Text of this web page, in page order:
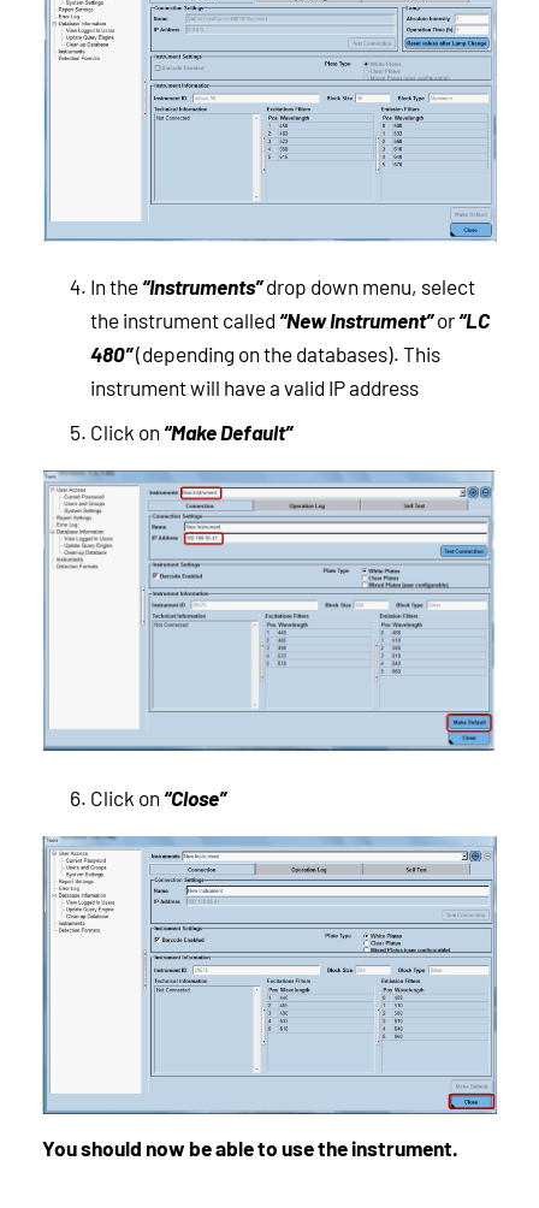
In the“Instruments”drop down menu, select
the instrument called “New Instrument”or“LC
480”(depending on the databases). This
instrument will have a valid IP address
Click on “Make Default”
Click on “Close”
You should now be able to use the instrument.